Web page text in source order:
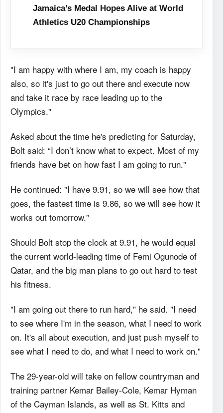
Jamaica’s Medal Hopes Alive at World
Athletics U20 Championships
"I am happy with where I am, my coach is happy
also, so it's just to go out there and execute now
and take it race by race leading up to the
Olympics."
Asked about the time he's predicting for Saturday,
Bolt said: “I don’t know what to expect. Most of my
friends have bet on how fast I am going to run."
He continued: "I have 9.91, so we will see how that
goes, the fastest time is 9.86, so we will see how it
works out tomorrow."
Should Bolt stop the clock at 9.91, he would equal
the current world-leading time of Femi Ogunode of
Qatar, and the big man plans to go out hard to test
his fitness.
"I am going out there to run hard," he said. "I need
to see where I'm in the season, what I need to work
on. It's all about execution, and just push myself to
see what I need to do, and what I need to work on."
The 29-year-old will take on fellow countryman and
training partner Kemar Bailey-Cole, Kemar Hyman
of the Cayman Islands, as well as St. Kitts and